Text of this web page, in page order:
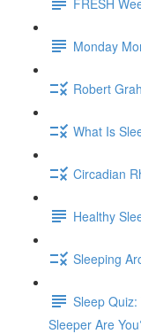
Monday
Robert
What Is
Circadian
Healthy
Sleeping
Sleep
Sleeper Are